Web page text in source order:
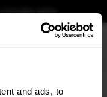
and ads, to
531 6574.